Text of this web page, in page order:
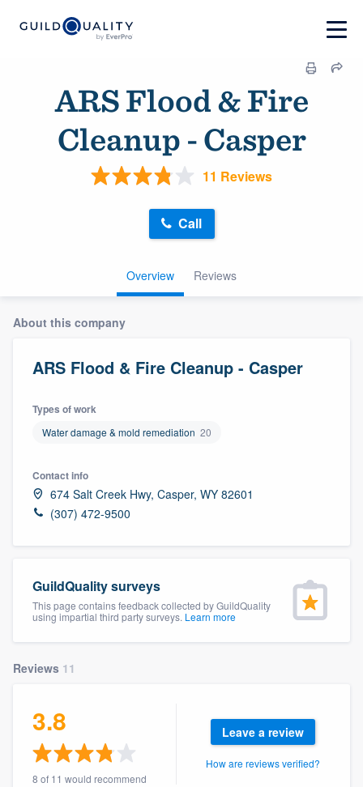
ARS Flood & Fire
Cleanup - Casper
11 Reviews
Overview Reviews
Call
About this company
ARS Flood & Fire Cleanup - Casper
Types of work
Water damage & mold remediation 20
Contact info
674 Salt Creek Hwy, Casper, WY 82601
(307) 472-9500
GuildQuality surveys
This page contains feedback collected by GuildQuality
using impartial third party surveys. Learn more
Reviews 11
3.8
8 of 11 would recommend
Leave a review
How are reviews verified?
Welcome to our
community of quality